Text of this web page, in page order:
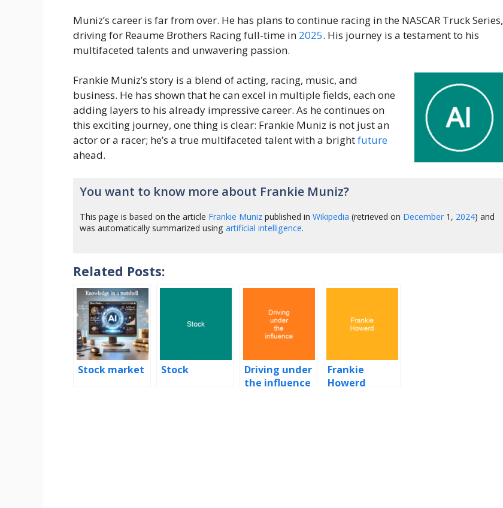
Muniz’s career is far from over. He has plans to continue racing in the NASCAR Truck Series,
driving for Reaume Brothers Racing full-time in 2025. His journey is a testament to his
multifaceted talents and unwavering passion.
Frankie Muniz’s story is a blend of acting, racing, music, and
business. He has shown that he can excel in multiple fields, each one
adding layers to his already impressive career. As he continues on
this exciting journey, one thing is clear: Frankie Muniz is not just an
actor or a racer; he’s a true multifaceted talent with a brightfuture
ahead.
You want to know more about Frankie Muniz?
This page is based on the article Frankie Muniz published inWikipedia (retrieved on December1, 2024) and
was automatically summarized usingartificial intelligence.
Related Posts:
Stock market Stock
Driving under
the influence
Frankie
Howerd